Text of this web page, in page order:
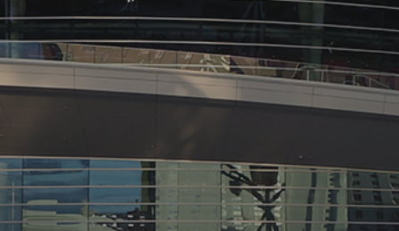
Subscribe to our Newletter
Stay Informed, Stay Inspired
Newsletter
JOIN OUR COMMUNITY